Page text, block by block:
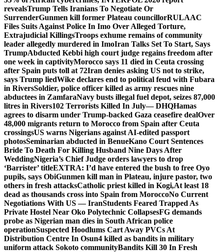
revealsTrump Tells Iranians To Negotiate Or
SurrenderGunmen kill former Plateau councillorRULAAC
Files Suits Against Police In Imo Over Alleged Torture,
Extrajudicial KillingsTroops exhume remains of community
leader allegedly murdered in ImoIran Talks Set To Start, Says
TrumpAbducted Kebbi high court judge regains freedom after
one week in captivityMorocco says 11 died in Ceuta crossing
after Spain puts toll at 72Iran denies asking US not to strike,
says Trump liedWike declares end to political feud with Fubara
in RiversSoldier, police officer killed as army rescues nine
abductees in ZamfaraNavy busts illegal fuel depot, seizes 87,000
litres in Rivers102 Terrorists Killed In July— DHQHamas
agrees to disarm under Trump-backed Gaza ceasefire dealOver
48,000 migrants return to Morocco from Spain after Ceuta
crossingsUS warns Nigerians against AI-edited passport
photosSeminarian abducted in BenueKano Court Sentences
Bride To Death For Killing Husband Nine Days After
WeddingNigeria’s Chief Judge orders lawyers to drop
‘Barrister’ titleEXTRA: I’d have entered the bush to free Oyo
pupils, says ObiGunmen kill man in Plateau, injure pastor, two
others in fresh attacksCatholic priest killed in Kogi,At least 18
dead as thousands cross into Spain from MoroccoNo Current
Negotiations With US — IranStudents Feared Trapped As
Private Hostel Near Oko Polytechnic CollapsesFG demands
probe as Nigerian man dies in South African police
operationSuspected Hoodlums Cart Away PVCs At
Distribution Centre In Osun4 killed as bandits in military
uniform attack Sokoto communityBandits Kill 30 In Fresh